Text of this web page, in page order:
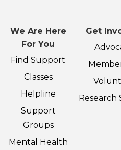
We Are Here
For You
Find Support
Classes
Helpline
Support
Groups
Mental Health
Get
Research